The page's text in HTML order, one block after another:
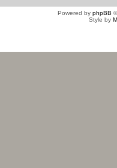
Powered by phpBB
Style by